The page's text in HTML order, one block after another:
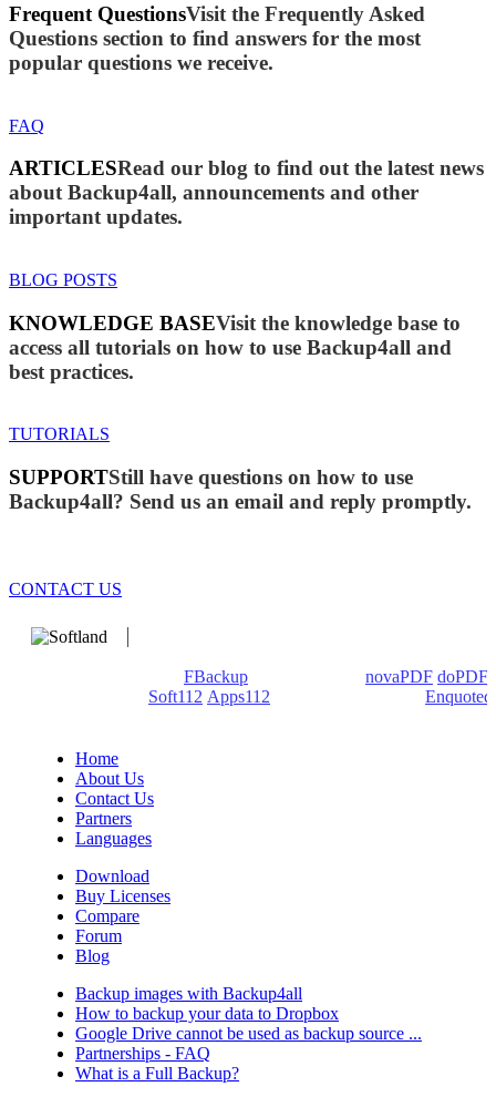
Frequent QuestionsVisit the Frequently Asked
Questions section to find answers for the most
popular questions we receive.
FAQ
ARTICLESRead our blog to find out the latest news
about Backup4all, announcements and other
important updates.
BLOG POSTS
KNOWLEDGE BASEVisit the knowledge base to
access all tutorials on how to use Backup4all and
best practices.
TUTORIALS
SUPPORTStill have questions on how to use
Backup4all? Send us an email and reply promptly.
CONTACT US
FBackup novaPDF doPDF
Soft112 Apps112
Enquoted
Home
About Us
Contact Us
Partners
Languages
Download
Buy Licenses
Compare
Forum
Blog
Backup images with Backup4all
How to backup your data to Dropbox
Google Drive cannot be used as backup source ...
Partnerships - FAQ
What is a Full Backup?